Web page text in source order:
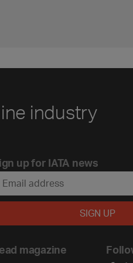
industry
up for IATA news
magazine